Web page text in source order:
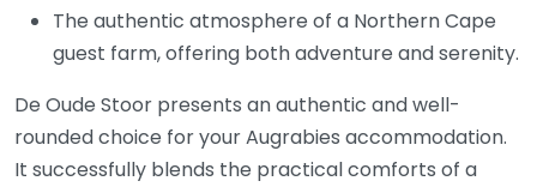
The authentic atmosphere of a Northern Cape
guest farm, offering both adventure and serenity.
De Oude Stoor presents an authentic and well-
rounded choice for your Augrabies accommodation.
It successfully blends the practical comforts of a